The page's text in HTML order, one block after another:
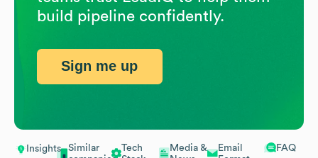
Insights
Similar
Tech
Media &
Email
FAQ
build pipeline confidently.
Sign me up